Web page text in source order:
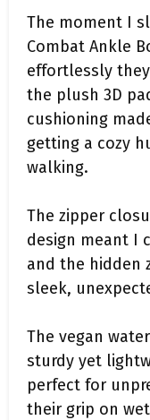
The moment I
Combat Ankle
effortlessly
the plush 3D
cushioning
getting a cozy
walking.
The zipper
design meant I
and the hidden
sleek,
The vegan
sturdy yet
perfect for
their grip on